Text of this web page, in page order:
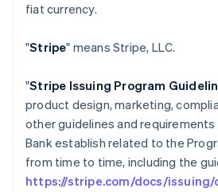
fiat currency.
"Stripe" means Stripe, LLC.
"Stripe Issuing Program
product design, marketing,
other guidelines and requirements
Bank establish related to the
from time to time, including the
https://stripe.com/docs/issuing/